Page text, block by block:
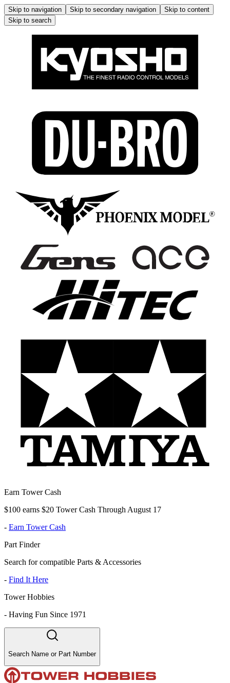
Skip to navigation Skip to secondary navigation
Skip to content
Skip to search
Earn Tower Cash
$100 earns $20 Tower Cash Through August 17
- Earn Tower Cash
Part Finder
Search for compatible Parts & Accessories
- Find It Here
Tower Hobbies
- Having Fun Since 1971
Search Name or Part Number